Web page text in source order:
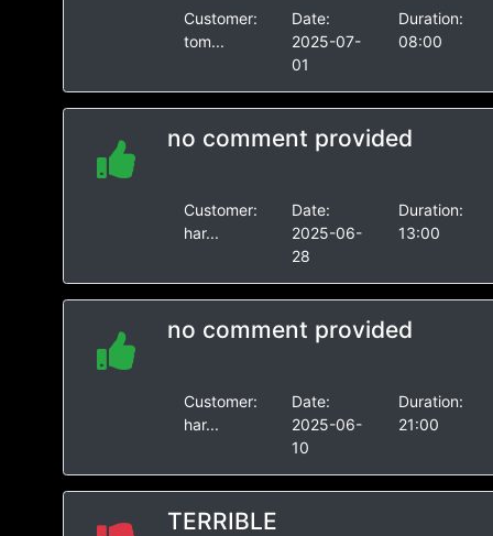
Customer:
tom...
Date:
2025-07-
01
Duration:
08:00
no comment provided
Customer:
har...
Date:
2025-06-
28
Duration:
13:00
no comment provided
Customer:
har...
Date:
2025-06-
10
Duration:
21:00
TERRIBLE